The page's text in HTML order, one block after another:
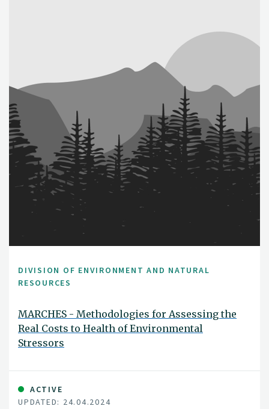
DIVISION OF ENVIRONMENT AND NATURAL
RESOURCES
MARCHES - Methodologies for Assessing the
Real Costs to Health of Environmental
Stressors
ACTIVE
UPDATED: 24.04.2024